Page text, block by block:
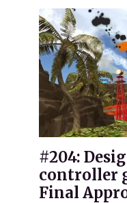
#204:
controller
Final